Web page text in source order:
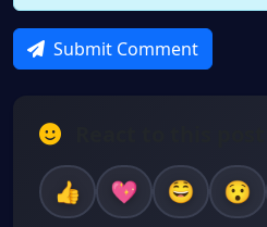
Submit Comment